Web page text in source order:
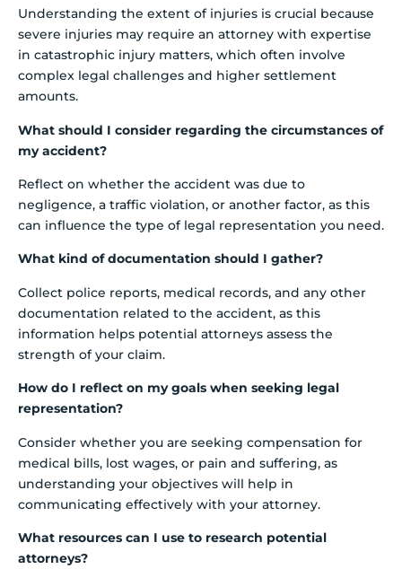
Understanding the extent of injuries is crucial because
severe injuries may require an attorney with expertise
in catastrophic injury matters, which often involve
complex legal challenges and higher settlement
amounts.
What should I consider regarding the circumstances of
my accident?
Reflect on whether the accident was due to
negligence, a traffic violation, or another factor, as this
can influence the type of legal representation you need.
What kind of documentation should I gather?
Collect police reports, medical records, and any other
documentation related to the accident, as this
information helps potential attorneys assess the
strength of your claim.
How do I reflect on my goals when seeking legal
representation?
Consider whether you are seeking compensation for
medical bills, lost wages, or pain and suffering, as
understanding your objectives will help in
communicating effectively with your attorney.
What resources can I use to research potential
attorneys?